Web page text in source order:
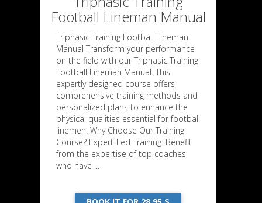
Football Lineman Manual
Triphasic Training Football Lineman
Manual Transform your performance
on the field with our Triphasic Training
Football Lineman Manual. This
expertly designed course offers
comprehensive training methods and
personalized plans to enhance the
physical qualities essential for football
linemen. Why Choose Our Training
Course? Expert-Led Training: Benefit
from the expertise of top coaches
who have ...